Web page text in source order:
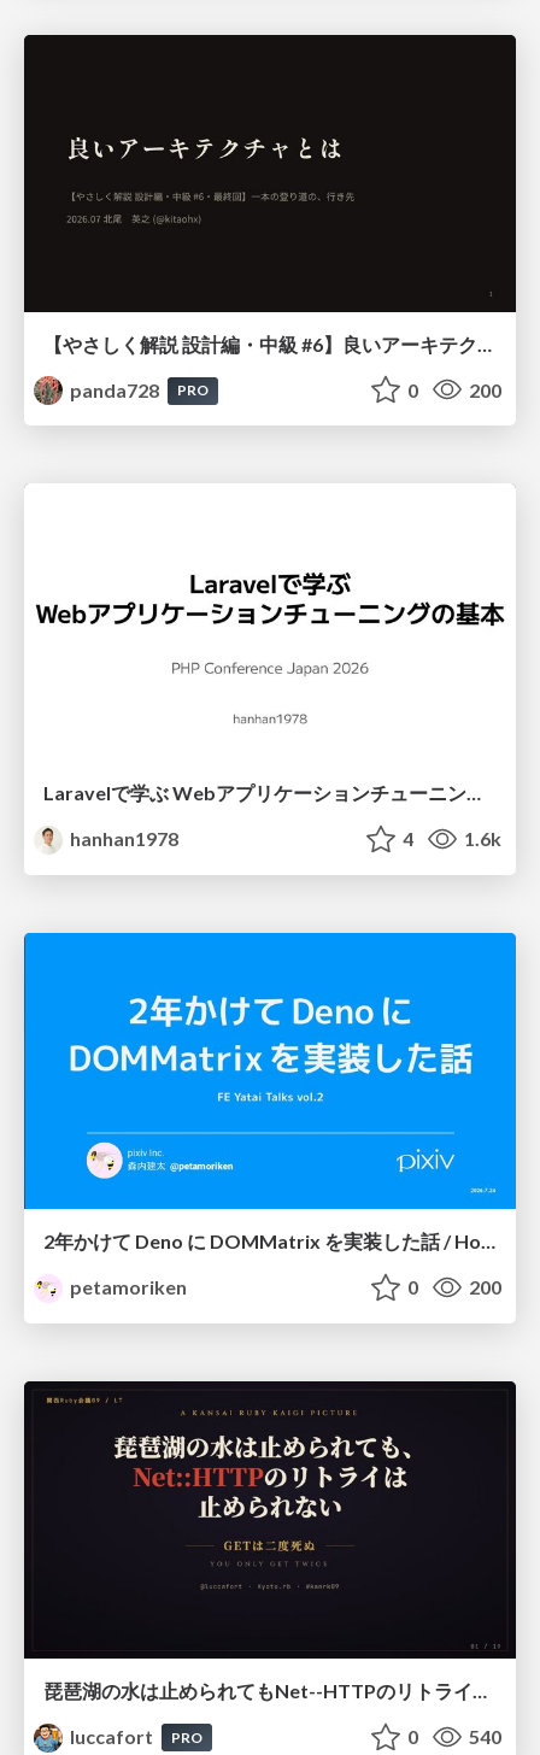
panda728
PRO 0 200
Laravelで学ぶ Webアプリケーションチューニング入門/web_application_tuning_101
hanhan1978
4 1.6k
2年かけて Deno に DOMMatrix を実装した話 / How I implemented DOMMatrix in Deno over two years
petamoriken
0 200
luccafort
PRO 0 540